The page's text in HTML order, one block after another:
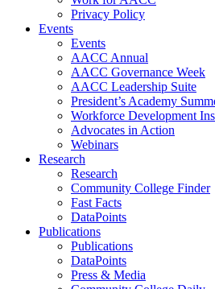
Privacy Policy
Events
Events
AACC Annual
AACC Governance Week
AACC Leadership Suite
President’s Academy
Workforce Development
Advocates in Action
Webinars
Research
Research
Community College Finder
Fast Facts
DataPoints
Publications
Publications
DataPoints
Press & Media